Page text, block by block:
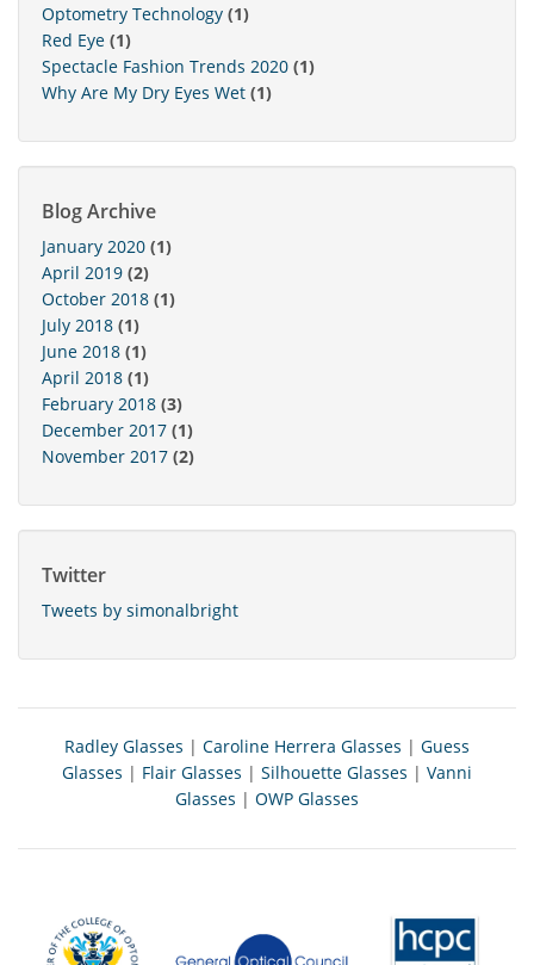
Optometry Technology (1)
Red Eye (1)
Spectacle Fashion Trends 2020 (1)
Why Are My Dry Eyes Wet (1)
Blog Archive
January 2020 (1)
April 2019 (2)
October 2018 (1)
July 2018 (1)
June 2018 (1)
April 2018 (1)
February 2018 (3)
December 2017 (1)
November 2017 (2)
Twitter
Tweets by simonalbright
Radley Glasses | Caroline Herrera Glasses | Guess
Glasses | Flair Glasses | Silhouette Glasses | Vanni
Glasses | OWP Glasses